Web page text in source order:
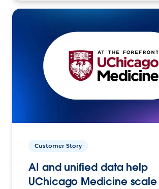
Customer Story
AI and unified data help
UChicago Medicine